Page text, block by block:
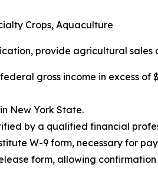
Crops, Aquaculture
provide agricultural
gross income in excess
New York State.
by a qualified financial
W-9 form, necessary for
form, allowing